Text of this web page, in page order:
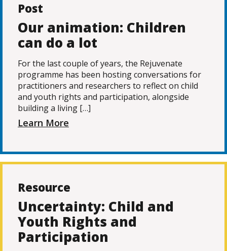
Post
Our animation: Children
can do a lot
For the last couple of years, the Rejuvenate
programme has been hosting conversations for
practitioners and researchers to reflect on child
and youth rights and participation, alongside
building a living […]
Learn More
Resource
Uncertainty: Child and
Youth Rights and
Participation